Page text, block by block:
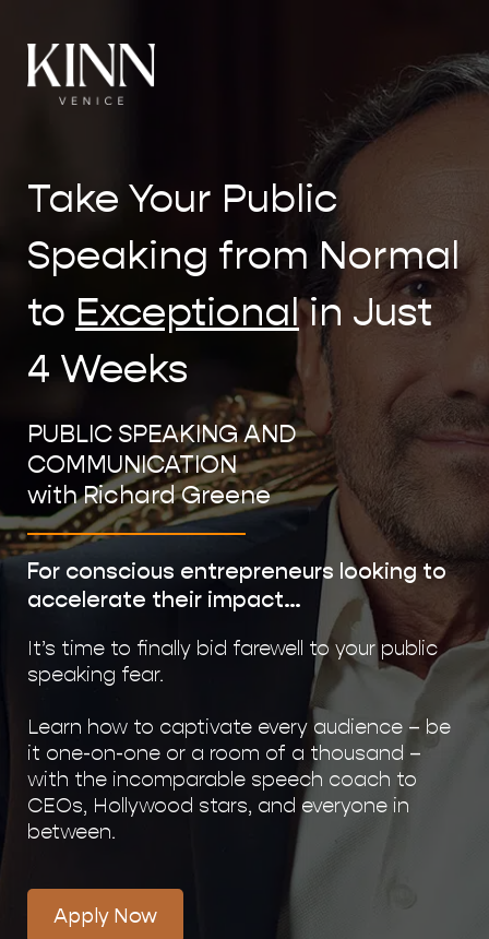
Take Your Public
Speaking from Normal
to Exceptionalin Just
4 Weeks
PUBLIC SPEAKING AND
COMMUNICATION
with Richard Greene
For conscious entrepreneurs looking to
accelerate their impact…
It’s time to finally bid farewell to your public
speaking fear.
Learn how to captivate every audience – be
it one-on-one or a room of a thousand –
with the incomparable speech coach to
CEOs, Hollywood stars, and everyone in
between.
Apply Now